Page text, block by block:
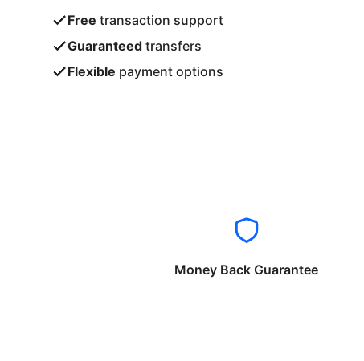
Free transaction support
Guaranteed transfers
Flexible payment options
Money Back Guarantee